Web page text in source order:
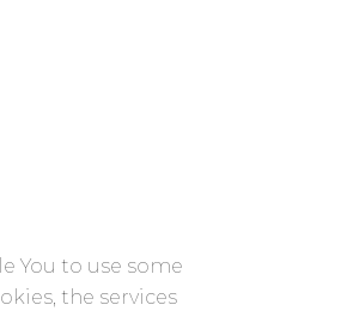
You to use some
the services